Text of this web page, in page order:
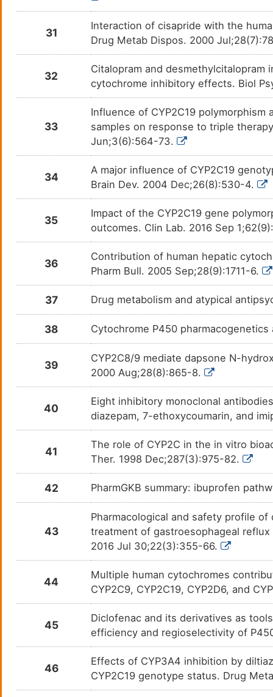
Gliclazide DMN6QO5
DMZA5PQ
DM4ZLFD
DM96SE0
Ibuprofen DM8VCBE
DMCT3I8
germ
Indomethacin DMSC4A7
Ketobemidone DMM3L6Z Pain
Labetalol DMK8U72
DMVM6QR
DMXYLQ3
Lapatinib DM3BH1Y
DMV26S8
DMNQXV8
DM1WXA6
Loratadine DMF3AN7
DMG6OYJ
Lorlatinib DMICDLV Non-
DM9OZWQ
Lumiracoxib DM1S4AG
Macitentan DMP79A1
31
Interaction of cisapride with the
Drug Metab Dispos. 2000
32
Citalopram and
cytochrome inhibitory effects. Biol
33
Influence of CYP2C19
samples on response to triple
Jun;3(6):564-73.
34
A major influence of CYP2C19
Brain Dev. 2004 Dec;26(8):530-4.
35
Impact of the CYP2C19 gene
outcomes. Clin Lab. 2016 Sep
36
Contribution of human hepatic
Pharm Bull. 2005 Sep;28(9):1711-6.
37 Drug metabolism and atypical
38 Cytochrome P450
39
CYP2C8/9 mediate dapsone N-
2000 Aug;28(8):865-8.
40
Eight inhibitory monoclonal
diazepam, 7-ethoxycoumarin, and
41
The role of CYP2C in the in vitro
Ther. 1998 Dec;287(3):975-82.
42 PharmGKB summary: ibuprofen
43
Pharmacological and safety profile
treatment of gastroesophageal
2016 Jul 30;22(3):355-66.
44
Multiple human cytochromes
CYP2C9, CYP2C19, CYP2D6, and
45
Diclofenac and its derivatives as
efficiency and regioselectivity of
46
Effects of CYP3A4 inhibition by
CYP2C19 genotype status. Drug